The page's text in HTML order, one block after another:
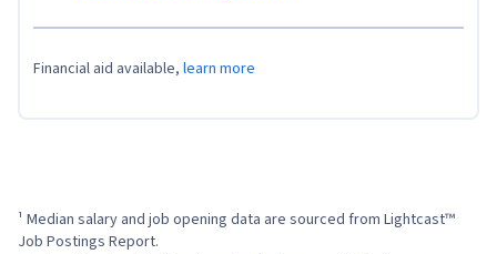
Financial aid available, learn more
¹ Median salary and job opening data are sourced from Lightcast™
Job Postings Report.